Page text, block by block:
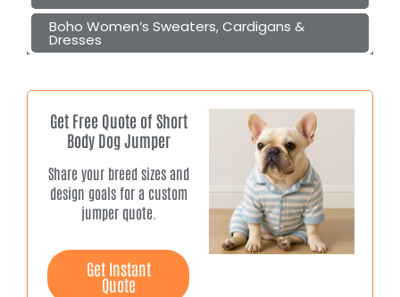
Boho Women’s Sweaters, Cardigans &
Dresses
Get Free Quote of Short
Body Dog Jumper
Share your breed sizes and
design goals for a custom
jumper quote.
Get Instant
Quote